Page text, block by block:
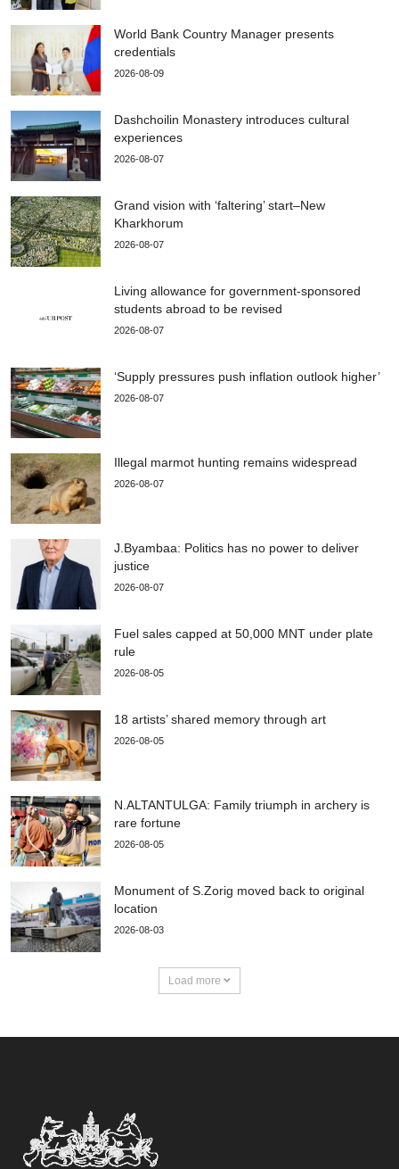
World Bank Country Manager presents
credentials
2026-08-09
Dashchoilin Monastery introduces cultural
experiences
2026-08-07
Grand vision with ‘faltering’ start–New
Kharkhorum
2026-08-07
Living allowance for government-sponsored
students abroad to be revised
2026-08-07
‘Supply pressures push inflation outlook higher’
2026-08-07
Illegal marmot hunting remains widespread
2026-08-07
J.Byambaa: Politics has no power to deliver
justice
2026-08-07
Fuel sales capped at 50,000 MNT under plate
rule
2026-08-05
18 artists’ shared memory through art
2026-08-05
N.ALTANTULGA: Family triumph in archery is
rare fortune
2026-08-05
Monument of S.Zorig moved back to original
location
2026-08-03
Load more